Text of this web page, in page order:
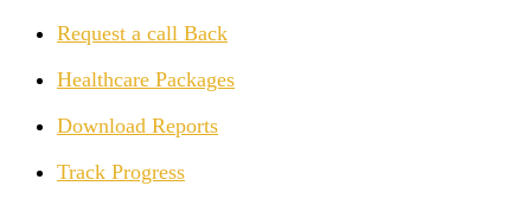
Request a call Back
Healthcare Packages
Download Reports
Track Progress